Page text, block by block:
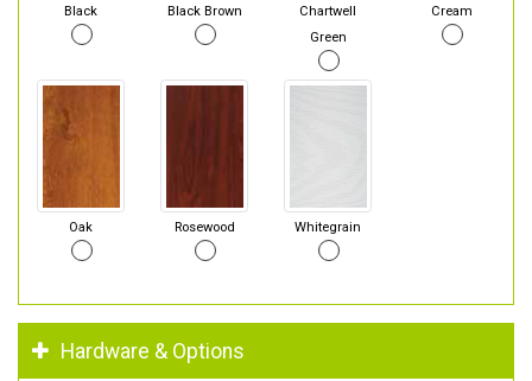
Black Black Brown
Chartwell
Green
Cream
Oak Rosewood Whitegrain
Hardware & Options